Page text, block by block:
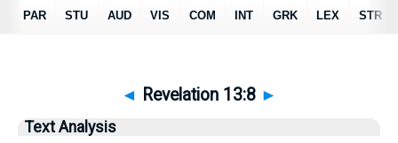
◄ Revelation 13:8 ►
Text Analysis